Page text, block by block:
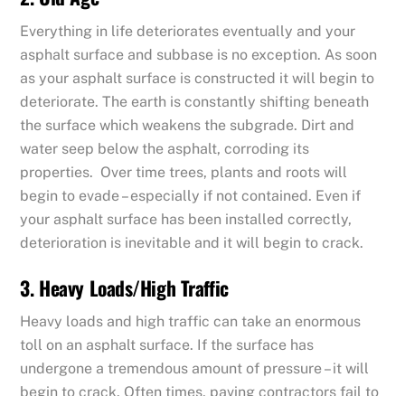
Everything in life deteriorates eventually and your
asphalt surface and subbase is no exception. As soon
as your asphalt surface is constructed it will begin to
deteriorate. The earth is constantly shifting beneath
the surface which weakens the subgrade. Dirt and
water seep below the asphalt, corroding its
properties. Over time trees, plants and roots will
begin to evade – especially if not contained. Even if
your asphalt surface has been installed correctly,
deterioration is inevitable and it will begin to crack.
3. Heavy Loads/High Traffic
Heavy loads and high traffic can take an enormous
toll on an asphalt surface. If the surface has
undergone a tremendous amount of pressure – it will
begin to crack. Often times, paving contractors fail to